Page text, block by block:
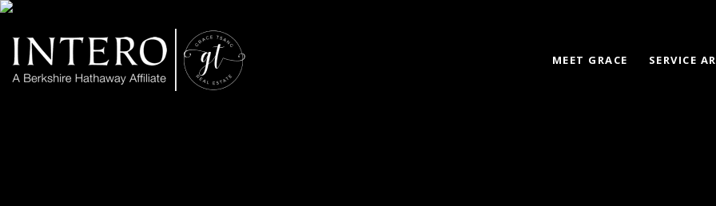
MEET GRACE SERVICE